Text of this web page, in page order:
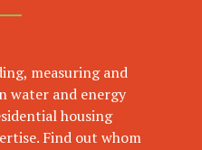
measuring and
water and energy
housing
Find out whom